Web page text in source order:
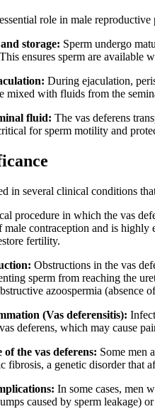
role in male
storage: Sperm undergo
ensures sperm are available
During ejaculation,
mixed with fluids from the
fluid: The vas deferens
for sperm motility and
in several clinical conditions
procedure in which the vas
contraception and is
fertility.
Obstructions in the vas
sperm from reaching the
azoospermia (absence
(Vas deferensitis):
deferens, which may cause
of the vas deferens: Some men
fibrosis, a genetic disorder that
In some cases, men
caused by sperm leakage)